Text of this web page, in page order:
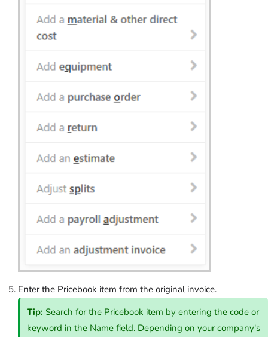
Enter the Pricebook item from the original invoice.
Tip: Search for the Pricebook item by entering the code or
keyword in the Name field. Depending on your company's